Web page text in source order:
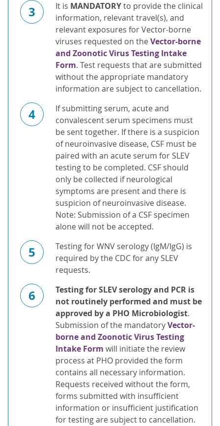
3 It is MANDATORYto provide the clinical
information, relevant travel(s), and
relevant exposures for Vector-borne
viruses requested on theVector-borne
and Zoonotic Virus Testing Intake
Form. Test requests that are submitted
without the appropriate mandatory
information are subject to cancellation.
4
If submitting serum, acute and
convalescent serum specimens must
be sent together. If there is a suspicion
of neuroinvasive disease, CSF must be
paired with an acute serum for SLEV
testing to be completed. CSF should
only be collected if neurological
symptoms are present and there is
suspicion of neuroinvasive disease.
Note: Submission of a CSF specimen
alone will not be accepted.
5
Testing for WNV serology (IgM/IgG) is
required by the CDC for any SLEV
requests.
6
Testing for SLEV serology and PCR is
not routinely performed and must be
approved by a PHO Microbiologist.
Submission of the mandatoryVector-
borne and Zoonotic Virus Testing
Intake Form will initiate the review
process at PHO provided the form
contains all necessary information.
Requests received without the form,
forms submitted with insufficient
information or insufficient justification
for testing are subject to cancellation.